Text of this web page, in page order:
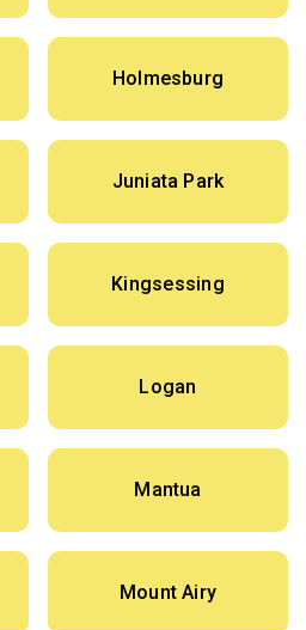
Holmesburg
Juniata Park
Kingsessing
Logan
Mantua
Mount Airy